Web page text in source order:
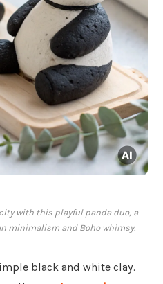
with this playful panda duo, a
minimalism and Boho whimsy.
black and white clay.